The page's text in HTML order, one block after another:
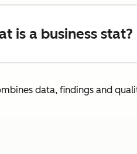
is a business stat?
data, findings and